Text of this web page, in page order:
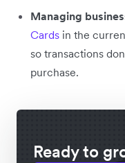
Managing
Cards in the
so transactions
purchase.
Ready to